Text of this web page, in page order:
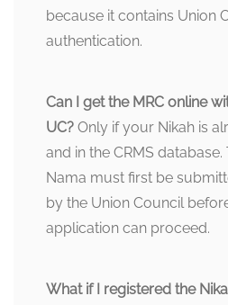
because it contains Union
authentication.
Can I get the MRC online
UC? Only if your Nikah is
and in the CRMS
Nama must first be
by the Union Council
application can proceed.
What if I registered the